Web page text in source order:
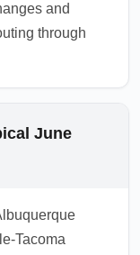
and
through
June
Tacoma